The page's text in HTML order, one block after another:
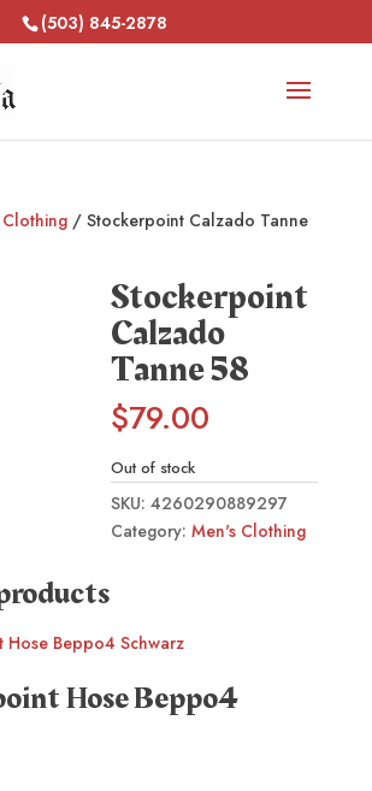
(503) 845-2878
/ Stockerpoint Calzado Tanne
Stockerpoint
Calzado
Tanne 58
$79.00
Out of stock
SKU:4260290889297
Category:Men's Clothing
Hose Beppo4